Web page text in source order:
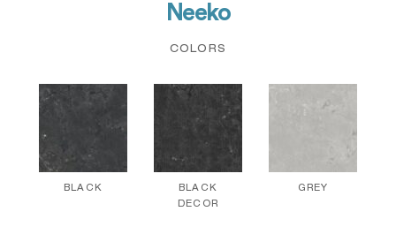
Neeko
COLORS
BLACK
BLACK
DECOR
GREY